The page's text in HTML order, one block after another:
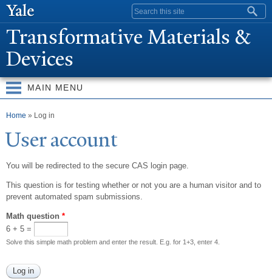
content
Search form
Transformative Materials &
Devices
MAIN MENU
You are here
Home » Log in
User account
You will be redirected to the secure CAS login page.
This question is for testing whether or not you are a human visitor and to
prevent automated spam submissions.
Math question *
6 + 5 =
Solve this simple math problem and enter the result. E.g. for 1+3, enter 4.